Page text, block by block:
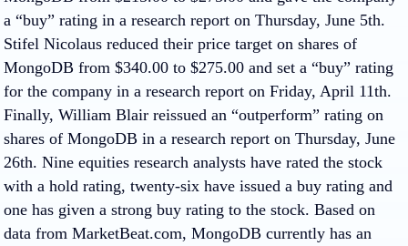
a “buy” rating in a research report on Thursday, June 5th.
Stifel Nicolaus reduced their price target on shares of
MongoDB from $340.00 to $275.00 and set a “buy” rating
for the company in a research report on Friday, April 11th.
Finally, William Blair reissued an “outperform” rating on
shares of MongoDB in a research report on Thursday, June
26th. Nine equities research analysts have rated the stock
with a hold rating, twenty-six have issued a buy rating and
one has given a strong buy rating to the stock. Based on
data from MarketBeat.com, MongoDB currently has an